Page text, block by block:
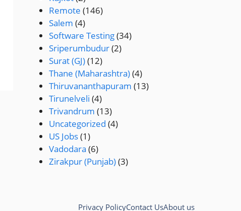
Remote (146)
Salem (4)
Software Testing(34)
Sriperumbudur(2)
Surat (GJ)(12)
Thane (Maharashtra)(4)
Thiruvananthapuram (13)
Tirunelveli (4)
Trivandrum (13)
Uncategorized (4)
US Jobs(1)
Vadodara (6)
Zirakpur (Punjab)(3)
Privacy PolicyContact UsAbout us